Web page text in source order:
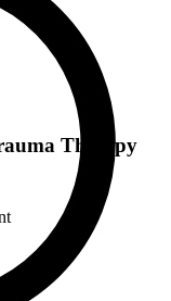
Therapy